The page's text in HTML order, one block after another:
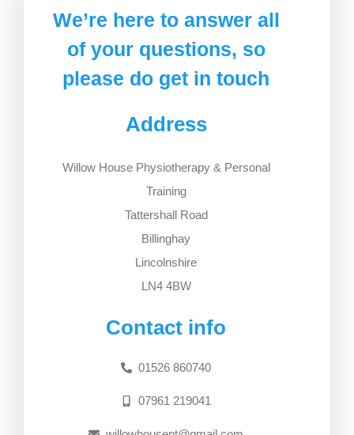
We’re here to answer all
of your questions, so
please do get in touch
Address
Willow House Physiotherapy ​& Personal
Training
Tattershall Road
Billinghay
Lincolnshire
LN4 4BW
Contact info
01526 860740
07961 219041